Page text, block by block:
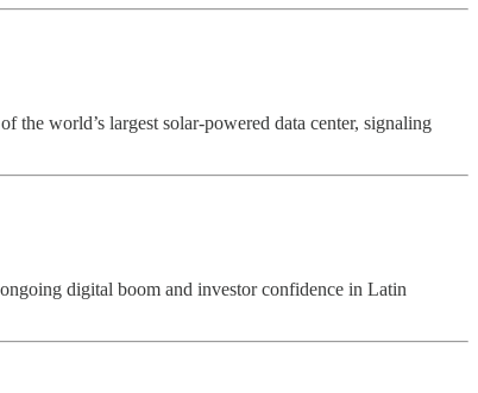
the world’s largest solar-powered data center, signaling
digital boom and investor confidence in Latin